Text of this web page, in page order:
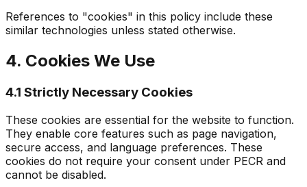
References to "cookies" in this policy include these
similar technologies unless stated otherwise.
4. Cookies We Use
4.1 Strictly Necessary Cookies
These cookies are essential for the website to function.
They enable core features such as page navigation,
secure access, and language preferences. These
cookies do not require your consent under PECR and
cannot be disabled.